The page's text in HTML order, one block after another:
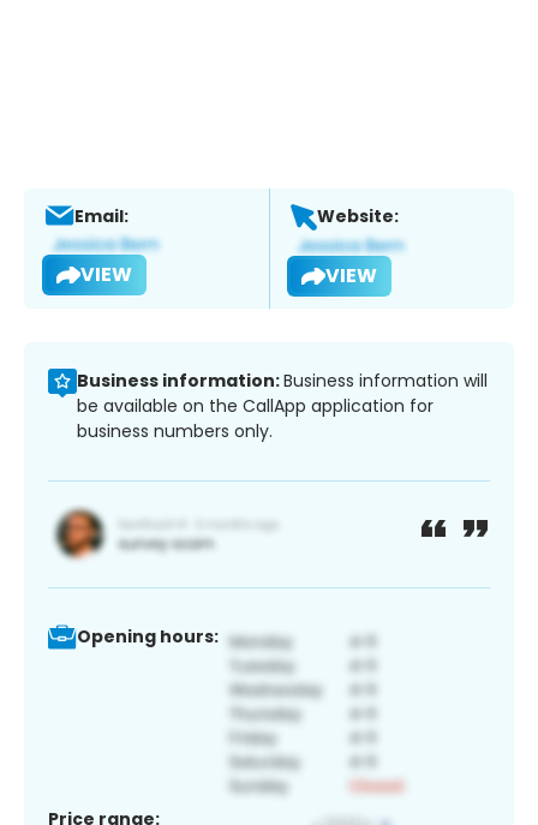
Email:
VIEW
Website:
VIEW
Business information:Business information will
be available on the CallApp application for
business numbers only.
Opening hours:
Price range: